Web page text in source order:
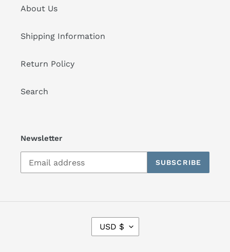
About Us
Shipping Information
Return Policy
Search
Newsletter
SUBSCRIBE
U
USD $